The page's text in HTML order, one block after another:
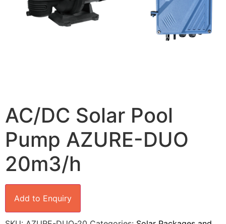
AC/DC Solar Pool
Pump AZURE-DUO
20m3/h
Add to Enquiry